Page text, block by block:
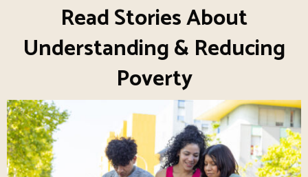
Read Stories About
Understanding & Reducing
Poverty